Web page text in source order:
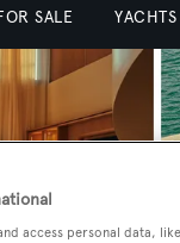
SALE
access personal data,